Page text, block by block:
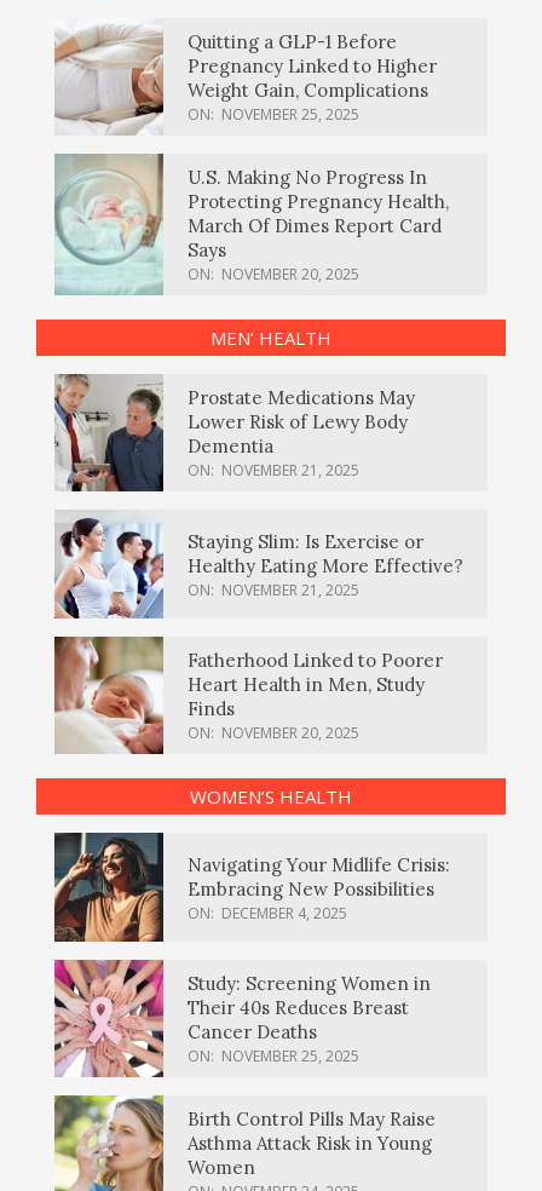
Quitting a GLP-1 Before
Pregnancy Linked to Higher
Weight Gain, Complications
ON: NOVEMBER 25, 2025
U.S. Making No Progress In
Protecting Pregnancy Health,
March Of Dimes Report Card
Says
ON: NOVEMBER 20, 2025
MEN’ HEALTH
Prostate Medications May
Lower Risk of Lewy Body
Dementia
ON: NOVEMBER 21, 2025
Staying Slim: Is Exercise or
Healthy Eating More Effective?
ON: NOVEMBER 21, 2025
Fatherhood Linked to Poorer
Heart Health in Men, Study
Finds
ON: NOVEMBER 20, 2025
WOMEN’S HEALTH
Navigating Your Midlife Crisis:
Embracing New Possibilities
ON: DECEMBER 4, 2025
Study: Screening Women in
Their 40s Reduces Breast
Cancer Deaths
ON: NOVEMBER 25, 2025
Birth Control Pills May Raise
Asthma Attack Risk in Young
Women